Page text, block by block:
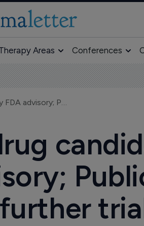
Areas Conferences
Lilly/Alnara's CF drug candidate Solpura rejected by FDA advisory; Public Citizen seeks to stop further trials